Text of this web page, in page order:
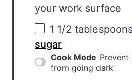
your work surface
1 1/2
sugar
Cook Mode Prevent
from going dark